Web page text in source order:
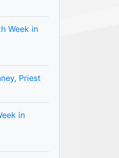
Week in
Priest
in